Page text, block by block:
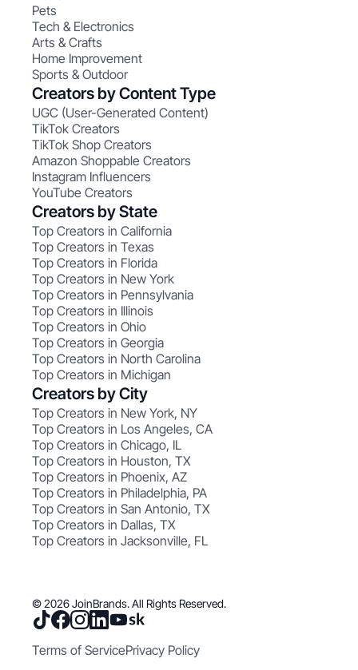
Pets
Tech & Electronics
Arts & Crafts
Home Improvement
Sports & Outdoor
Creators by Content Type
UGC (User-Generated Content)
TikTok Creators
TikTok Shop Creators
Amazon Shoppable Creators
Instagram Influencers
YouTube Creators
Creators by State
Top Creators in California
Top Creators in Texas
Top Creators in Florida
Top Creators in New York
Top Creators in Pennsylvania
Top Creators in Illinois
Top Creators in Ohio
Top Creators in Georgia
Top Creators in North Carolina
Top Creators in Michigan
Creators by City
Top Creators in New York, NY
Top Creators in Los Angeles, CA
Top Creators in Chicago, IL
Top Creators in Houston, TX
Top Creators in Phoenix, AZ
Top Creators in Philadelphia, PA
Top Creators in San Antonio, TX
Top Creators in Dallas, TX
Top Creators in Jacksonville, FL
© 2026 JoinBrands. All Rights Reserved.
Terms of ServicePrivacy Policy